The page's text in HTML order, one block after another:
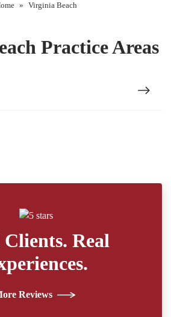
» Virginia Beach
Practice Areas
Clients. Real
Reviews